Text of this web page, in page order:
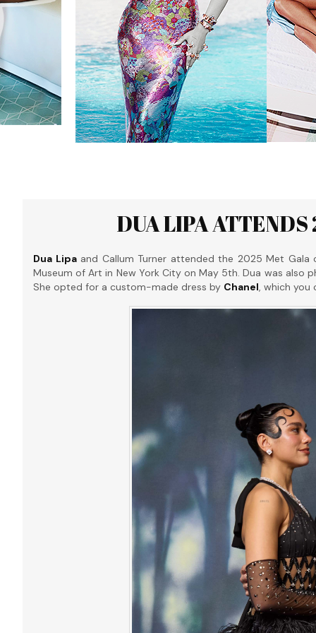
DUA LIPA
Dua Lipaand Callum Turner attended the 2025 Met Gala
Museum of Art in New York City on May 5th. Dua was also
She opted for a custom-made dress by Chanel, which you